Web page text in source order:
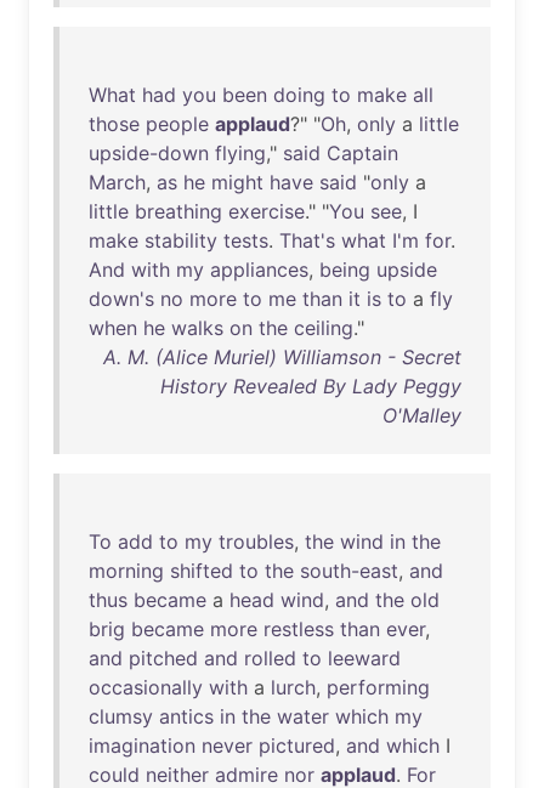
What had you been doing to make all
those people applaud?" "Oh, only a little
upside-down flying," said Captain
March, as he might have said "only a
little breathing exercise." "You see, I
make stability tests. That's what I'm for.
And with my appliances, being upside
down's no more to me than it is to a fly
when he walks on the ceiling."
A. M. (Alice Muriel) Williamson - Secret
History Revealed By Lady Peggy
O'Malley
To add to my troubles, the wind in the
morning shifted to the south-east, and
thus became a head wind, and the old
brig became more restless than ever,
and pitched and rolled to leeward
occasionally with a lurch, performing
clumsy antics in the water which my
imagination never pictured, and which I
could neither admire nor applaud. For